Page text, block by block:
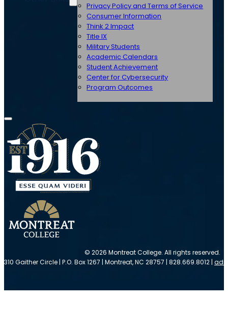
Privacy Policy and Terms of Service
Consumer Information
Think 2 Impact
Title IX
Military Students
Academic Calendars
Student Achievement
Center for Cybersecurity
Program Outcomes
© 2026 Montreat College. All rights reserved.
310 Gaither Circle | P.O. Box 1267 | Montreat, NC 28757 | 828.669.8012 |